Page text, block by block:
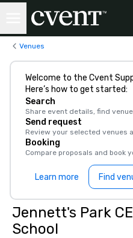
Venues
Welcome to the Cvent
Here’s how to get started:
Search
Share event details, find
Send request
Review your selected venues
Booking
Compare proposals and book
Learn more Find
Jennett's Park
School